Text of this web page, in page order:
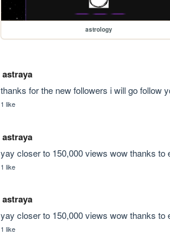
astrology
astraya
thanks for the new followers i will go follow
1 like
astraya
yay closer to 150,000 views wow thanks
1 like
astraya
yay closer to 150,000 views wow thanks
1 like